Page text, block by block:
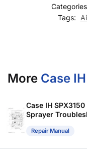
Tags:
More Case
Case IH
Sprayer
Repair Manual